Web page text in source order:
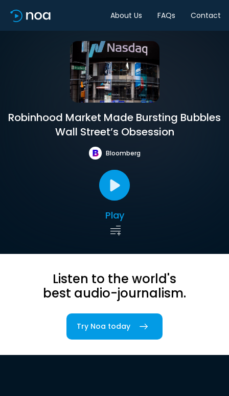
About Us FAQs Contact
Robinhood Market Made Bursting Bubbles
Wall Street’s Obsession
Bloomberg
Play
Listen to the world's
best audio-journalism.
Try Noa today